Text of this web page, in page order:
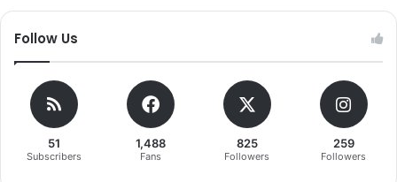
Follow Us
51
Subscribers
1,488
Fans
825
Followers
259
Followers